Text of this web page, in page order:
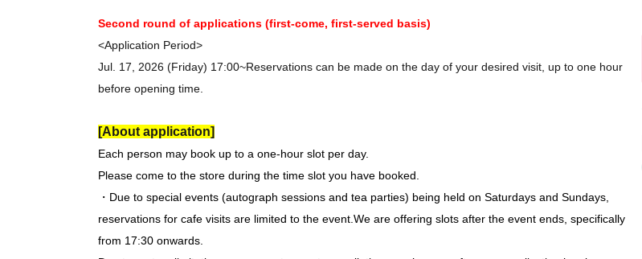
Second round of applications (first-come, first-served basis)
<Application Period>
Jul. 17, 2026 (Friday) 17:00~Reservations can be made on the day of your desired visit, up to one hour
before opening time.
[About application]
Each person may book up to a one-hour slot per day.
Please come to the store during the time slot you have booked.
・Due to special events (autograph sessions and tea parties) being held on Saturdays and Sundays,
reservations for cafe visits are limited to the event. We are offering slots after the event ends, specifically
from 17:30 onwards.